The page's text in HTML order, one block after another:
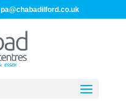
pa@chabadilford.co.uk